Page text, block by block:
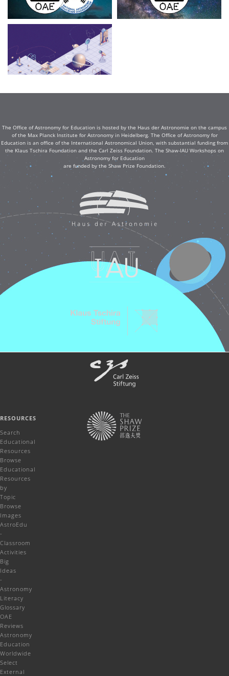
The Office of Astronomy for Education is hosted by the Haus der Astronomie on the campus
of the Max Planck Institute for Astronomy in Heidelberg. The Office of Astronomy for
Education is an office of the International Astronomical Union, with substantial funding from
the Klaus Tschira Foundation and the Carl Zeiss Foundation. The Shaw-IAU Workshops on
Astronomy for Education
are funded by the Shaw Prize Foundation.
RESOURCES
Search
Educational
Resources
Browse
Educational
Resources
by
Topic
Browse
Images
AstroEdu
-
Classroom
Activities
Big
Ideas
-
Astronomy
Literacy
Glossary
OAE
Reviews
Astronomy
Education
Worldwide
Select
External